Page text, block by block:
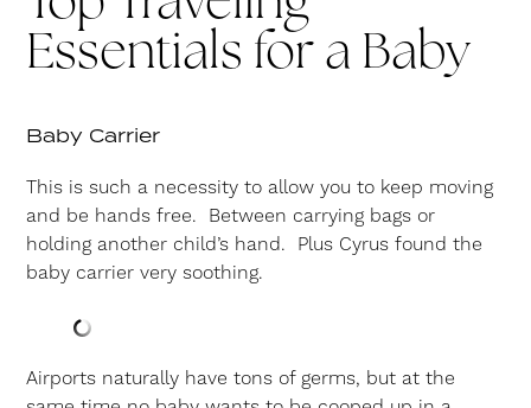
Essentials for a Baby
Baby Carrier
This is such a necessity to allow you to keep moving
and be hands free. Between carrying bags or
holding another child’s hand. Plus Cyrus found the
baby carrier very soothing.
Airports naturally have tons of germs, but at the